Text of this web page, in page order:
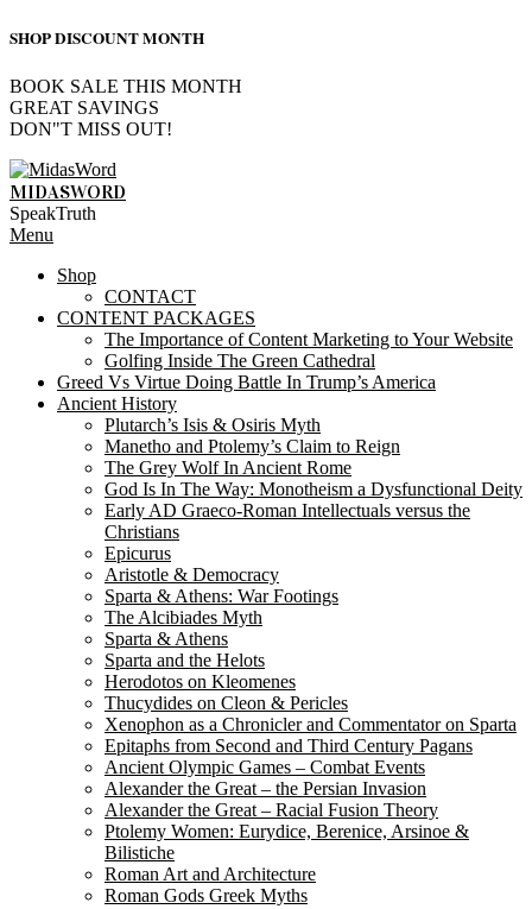
SHOP DISCOUNT MONTH
BOOK SALE THIS MONTH
GREAT SAVINGS
DON"T MISS OUT!
Skip
to
content
MIDASWORD
SpeakTruth
Primary
Menu
Menu
Shop
CONTACT
CONTENT PACKAGES
The Importance of Content Marketing to Your Website
Golfing Inside The Green Cathedral
Greed Vs Virtue Doing Battle In Trump’s America
Ancient History
Plutarch’s Isis & Osiris Myth
Manetho and Ptolemy’s Claim to Reign
The Grey Wolf In Ancient Rome
God Is In The Way: Monotheism a Dysfunctional Deity
Early AD Graeco-Roman Intellectuals versus the
Christians
Epicurus
Aristotle & Democracy
Sparta & Athens: War Footings
The Alcibiades Myth
Sparta & Athens
Sparta and the Helots
Herodotos on Kleomenes
Thucydides on Cleon & Pericles
Xenophon as a Chronicler and Commentator on Sparta
Epitaphs from Second and Third Century Pagans
Ancient Olympic Games – Combat Events
Alexander the Great – the Persian Invasion
Alexander the Great – Racial Fusion Theory
Ptolemy Women: Eurydice, Berenice, Arsinoe &
Bilistiche
Roman Art and Architecture
Roman Gods Greek Myths